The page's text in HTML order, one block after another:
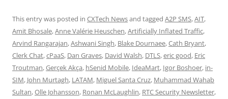
This entry was posted in CXTech Newsand tagged A2P SMS,AIT,
Amit Bhosale,Anne Valérie Heuschen,Artificially Inflated Traffic,
Arvind Rangarajan,Ashwani Singh, Blake Dournaee,Cath Bryant,
Clerk Chat,cPaaS, Dan Graves, David Walsh, DTLS,eric good, Eric
Troutman,Gerçek Akça, hSenid Mobile, IdeaMart, Igor Boshoer, in-
SIM, John Murtagh, LATAM, Miguel Santa Cruz, Muhammad Wahab
Sultan,Olle Johansson, Ronan McLaughlin, RTC Security Newsletter,